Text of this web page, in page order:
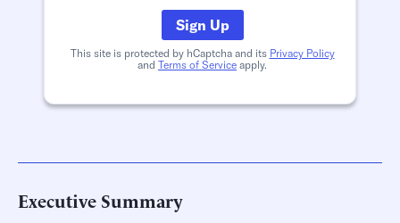
Sign Up
This site is protected by hCaptcha and its Privacy Policy
and Terms of Service apply.
Executive Summary